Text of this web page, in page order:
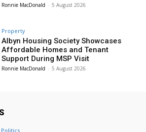
Ronnie MacDonald - 5 August 2026
Property
Albyn Housing Society Showcases
Affordable Homes and Tenant
Support During MSP Visit
Ronnie MacDonald - 5 August 2026
Politics